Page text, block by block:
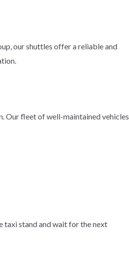
our shuttles offer a reliable and
Our fleet of well-maintained vehicles
taxi stand and wait for the next